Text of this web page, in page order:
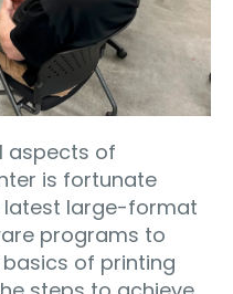
aspects of
is fortunate
latest large-format
programs to
basics of printing